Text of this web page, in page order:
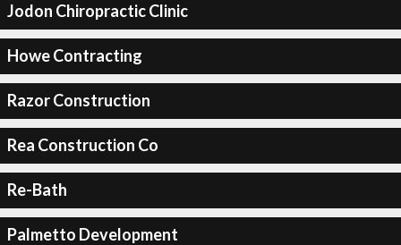
Jodon Chiropractic Clinic
Howe Contracting
Razor Construction
Rea Construction Co
Re-Bath
Palmetto Development